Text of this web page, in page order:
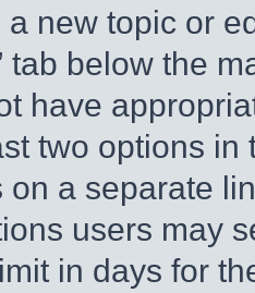
new topic or
tab below the
have
two options
on a separate
users may
in days for